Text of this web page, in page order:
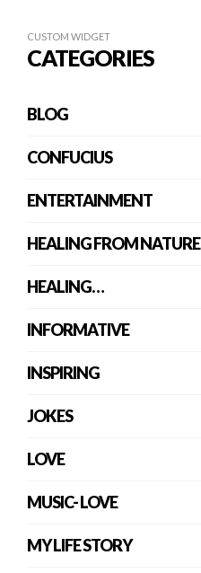
CUSTOM WIDGET
CATEGORIES
BLOG
CONFUCIUS
ENTERTAINMENT
HEALING FROM NATURE
HEALING…
INFORMATIVE
INSPIRING
JOKES
LOVE
MUSIC- LOVE
MY LIFE STORY